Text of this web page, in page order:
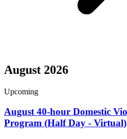
August 2026
Upcoming
August 40-hour Domestic
Program (Half Day - Virtual)